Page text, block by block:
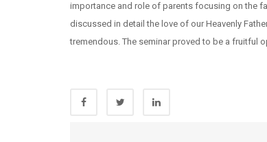
importance and role of parents focusing on the
discussed in detail the love of our Heavenly
tremendous. The seminar proved to be a fruitful